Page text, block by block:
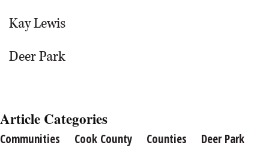
Kay Lewis
Deer Park
Article Categories
Communities Cook County Counties
Deer Park